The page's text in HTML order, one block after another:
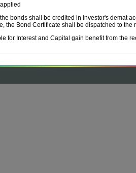
bonds shall be credited in investor's demat
the Bond Certificate shall be dispatched to
for Interest and Capital gain benefit from the